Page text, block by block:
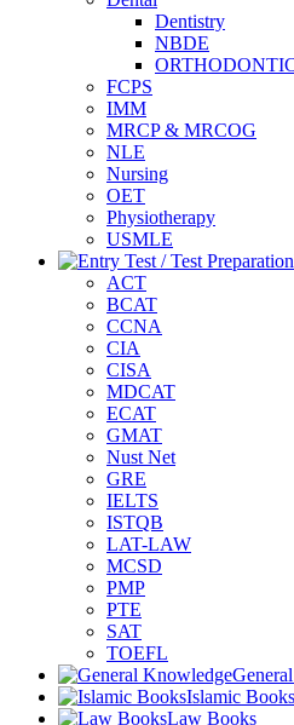
Dentistry
NBDE
FCPS
IMM
MRCP & MRCOG
NLE
Nursing
OET
Physiotherapy
USMLE
ACT
BCAT
CCNA
CIA
CISA
MDCAT
ECAT
GMAT
Nust Net
GRE
IELTS
ISTQB
LAT-LAW
MCSD
PMP
PTE
SAT
TOEFL
Islamic Books
Law Books